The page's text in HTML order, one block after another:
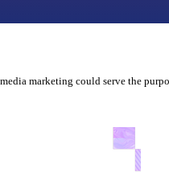
marketing could serve the